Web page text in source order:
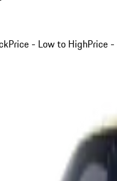
Price - Low to HighPrice -